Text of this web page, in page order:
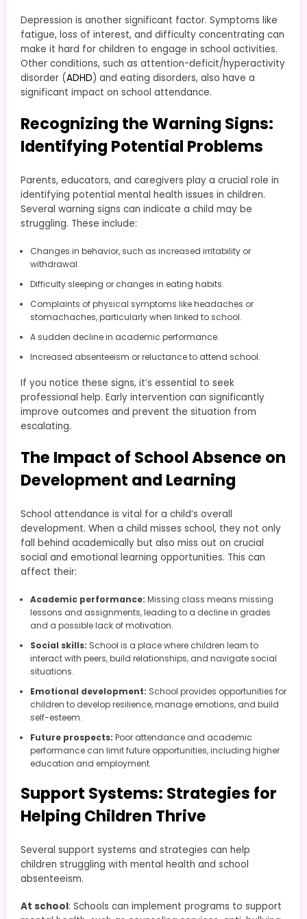
Depression is another significant factor. Symptoms like
fatigue, loss of interest, and difficulty concentrating can
make it hard for children to engage in school activities.
Other conditions, such as attention-deficit/hyperactivity
disorder (ADHD) and eating disorders, also have a
significant impact on school attendance.
Recognizing the Warning Signs:
Identifying Potential Problems
Parents, educators, and caregivers play a crucial role in
identifying potential mental health issues in children.
Several warning signs can indicate a child may be
struggling. These include:
Changes in behavior, such as increased irritability or
withdrawal.
Difficulty sleeping or changes in eating habits.
Complaints of physical symptoms like headaches or
stomachaches, particularly when linked to school.
A sudden decline in academic performance.
Increased absenteeism or reluctance to attend school.
If you notice these signs, it’s essential to seek
professional help. Early intervention can significantly
improve outcomes and prevent the situation from
escalating.
The Impact of School Absence on
Development and Learning
School attendance is vital for a child’s overall
development. When a child misses school, they not only
fall behind academically but also miss out on crucial
social and emotional learning opportunities. This can
affect their:
Academic performance: Missing class means missing
lessons and assignments, leading to a decline in grades
and a possible lack of motivation.
Social skills: School is a place where children learn to
interact with peers, build relationships, and navigate social
situations.
Emotional development: School provides opportunities for
children to develop resilience, manage emotions, and build
self-esteem.
Future prospects: Poor attendance and academic
performance can limit future opportunities, including higher
education and employment.
Support Systems: Strategies for
Helping Children Thrive
Several support systems and strategies can help
children struggling with mental health and school
absenteeism.
At school: Schools can implement programs to support